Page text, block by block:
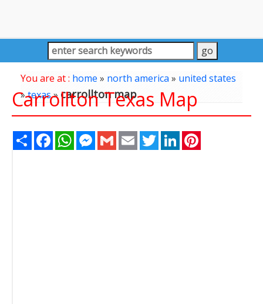
You are at : home » north america» united states
»texas»carrollton map
Carrollton Texas Map
Share FacebookWhatsAppMessenger
Gmail Email TwitterLinkedIn